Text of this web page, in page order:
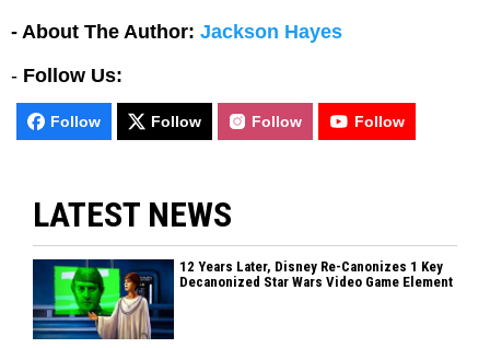
- About The Author: Jackson Hayes
- Follow Us:
Follow Follow Follow Follow
LATEST NEWS
12 Years Later, Disney Re-Canonizes 1 Key
Decanonized Star Wars Video Game Element